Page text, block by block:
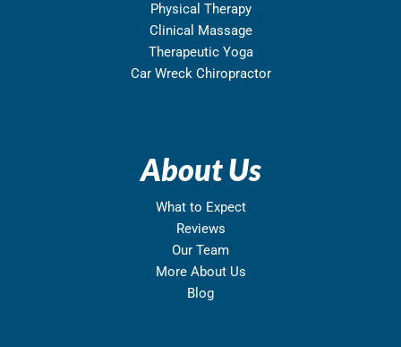
Physical Therapy
Clinical Massage
Therapeutic Yoga
Car Wreck Chiropractor
About Us
What to Expect
Reviews
Our Team
More About Us
Blog